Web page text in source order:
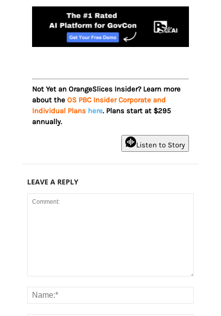
Not Yet an OrangeSlices Insider? Learn more
about the OS PBC Insider Corporate and
Individual Plans here. Plans start at $295
annually.
Listen to Story
LEAVE A REPLY